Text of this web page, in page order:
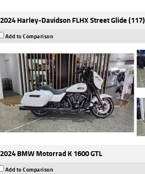
2024 Harley-Davidson FLHX Street Glide (117)
Add to Comparison
2024 BMW Motorrad K 1600 GTL
Add to Comparison